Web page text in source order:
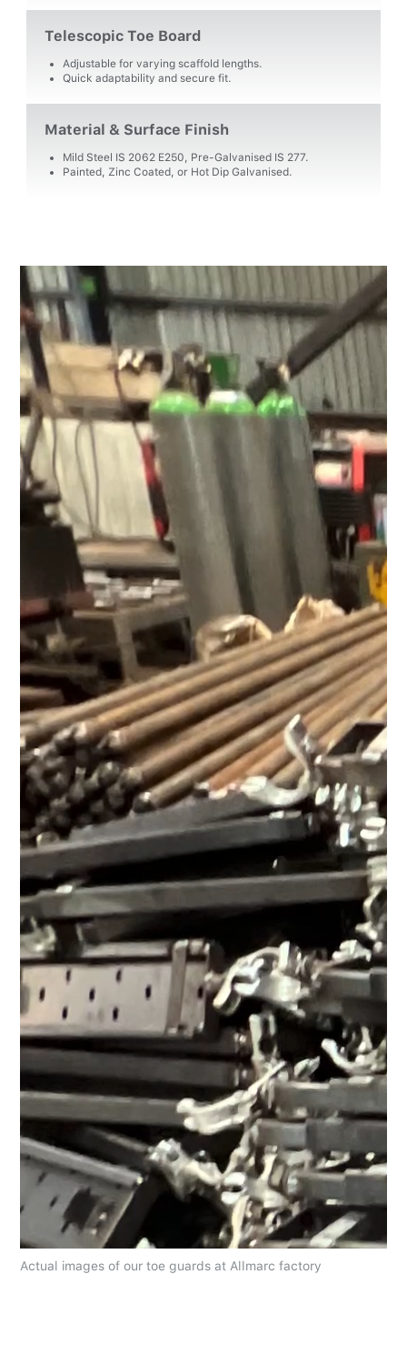
Telescopic Toe Board
Adjustable for varying scaffold lengths.
Quick adaptability and secure fit.
Material & Surface Finish
Mild Steel IS 2062 E250, Pre-Galvanised IS 277.
Painted, Zinc Coated, or Hot Dip Galvanised.
Actual images of our toe guards at Allmarc factory